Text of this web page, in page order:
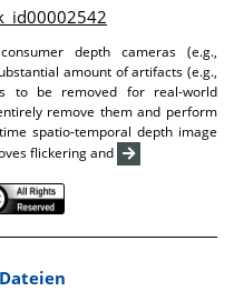
depth cameras (e.g.,
amount of artifacts (e.g.,
to be removed for real-world
remove them and perform
spatio-temporal depth image
flickering and
Dateien